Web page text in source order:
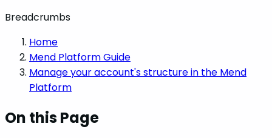
Breadcrumbs
Home
Mend Platform Guide
Manage your account's structure in the Mend
Platform
On this Page